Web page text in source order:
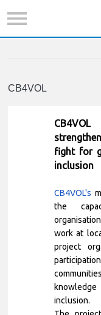
CB4VOL
fight for
inclusion
CB4VOL's
the
work at
project
inclusion.